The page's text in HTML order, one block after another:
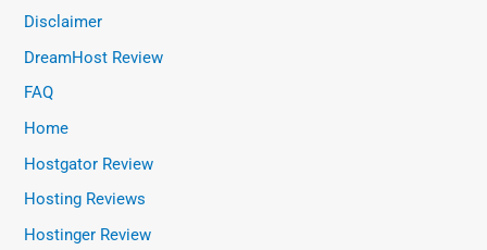
Disclaimer
DreamHost Review
FAQ
Home
Hostgator Review
Hosting Reviews
Hostinger Review